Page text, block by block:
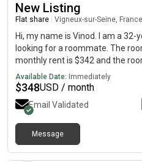
New Listing
Flat share Vigneux-sur-Seine, France
Hi, my name is Vinod. I am a
looking for a roommate. The
monthly rent is $342 and the
Available Date: Immediately
$348USD / month
Email Validated
Message